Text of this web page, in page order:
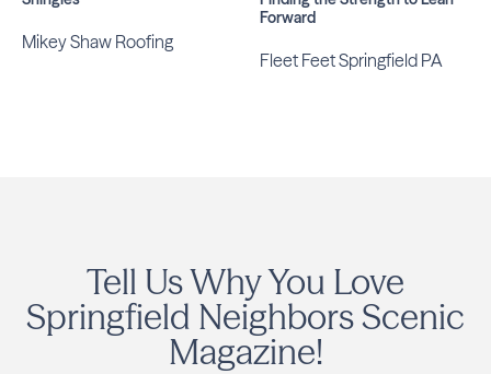
Mikey Shaw Roofing
Forward
Fleet Feet Springfield PA
Tell Us Why You Love
Springfield Neighbors Scenic
Magazine!